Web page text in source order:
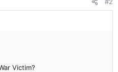
Victim?